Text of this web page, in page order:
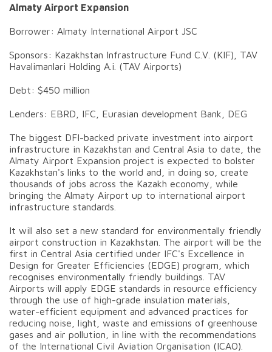
Almaty Airport Expansion
Borrower: Almaty International Airport JSC
Sponsors: Kazakhstan Infrastructure Fund C.V. (KIF), TAV
Havalimanlari Holding A.i. (TAV Airports)
Debt: $450 million
Lenders: EBRD, IFC, Eurasian development Bank, DEG
The biggest DFI-backed private investment into airport
infrastructure in Kazakhstan and Central Asia to date, the
Almaty Airport Expansion project is expected to bolster
Kazakhstan's links to the world and, in doing so, create
thousands of jobs across the Kazakh economy, while
bringing the Almaty Airport up to international airport
infrastructure standards.
It will also set a new standard for environmentally friendly
airport construction in Kazakhstan. The airport will be the
first in Central Asia certified under IFC's Excellence in
Design for Greater Efficiencies (EDGE) program, which
recognises environmentally friendly buildings. TAV
Airports will apply EDGE standards in resource efficiency
through the use of high-grade insulation materials,
water-efficient equipment and advanced practices for
reducing noise, light, waste and emissions of greenhouse
gases and air pollution, in line with the recommendations
of the International Civil Aviation Organisation (ICAO).